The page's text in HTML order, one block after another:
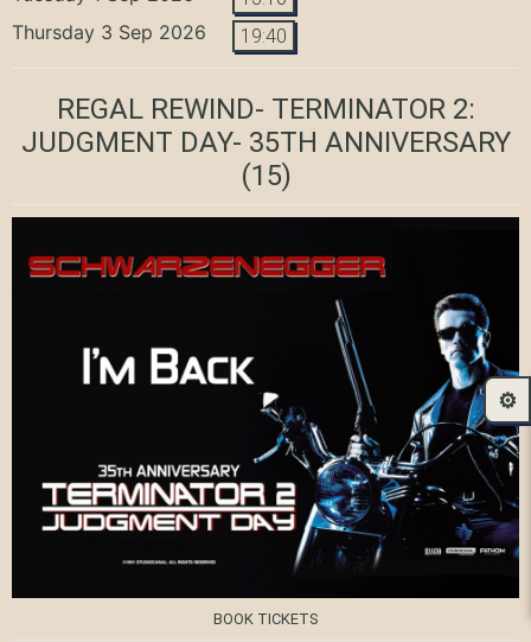
Thursday 3 Sep 2026 19:40
REGAL REWIND- TERMINATOR 2:
JUDGMENT DAY- 35TH ANNIVERSARY
(15)
BOOK TICKETS
⚙️